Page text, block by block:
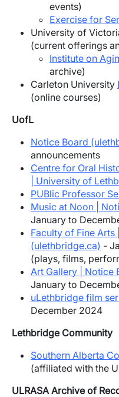
events)
Exercise for
University of
(current offerings
Institute on
archive)
Carleton University
(online courses)
UofL
Notice Board
announcements
Centre for Oral
| University of
PUBlic Professor
Music at Noon |
January to
Faculty of Fine Arts
(ulethbridge.ca) -
(plays, films,
Art Gallery | Notice
January to
uLethbridge film
December 2024
Lethbridge Community
Southern Alberta
(affiliated with the
ULRASA Archive of